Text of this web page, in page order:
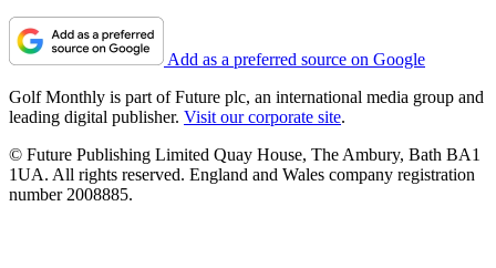
Add as a preferred source on Google
Golf Monthly is part of Future plc, an international media group and
leading digital publisher. Visit our corporate site.
© Future Publishing Limited Quay House, The Ambury, Bath BA1
1UA. All rights reserved. England and Wales company registration
number 2008885.